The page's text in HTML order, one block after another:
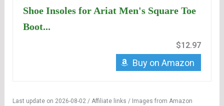
Shoe Insoles for Ariat Men's Square Toe
Boot...
$12.97
Buy on Amazon
Last update on 2026-08-02 / Affiliate links / Images from Amazon